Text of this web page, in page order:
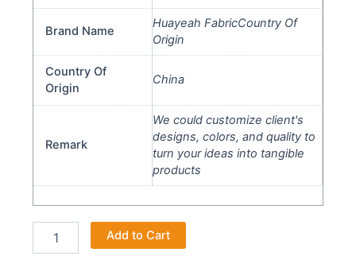
Brand Name
Huayeah FabricCountry Of
Origin
Country Of
Origin
China
Remark
We could customize client's
designs, colors, and quality to
turn your ideas into tangible
products
home
Add to Cart